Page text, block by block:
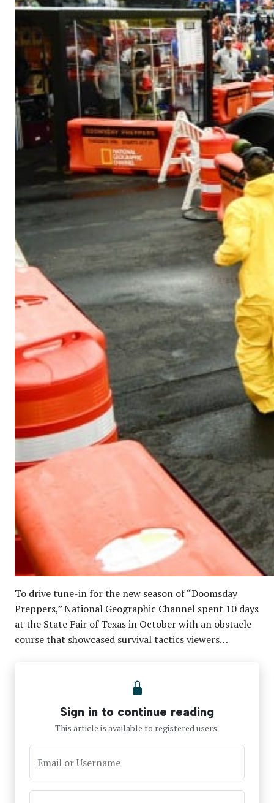
To drive tune-in for the new season of “Doomsday
Preppers,” National Geographic Channel spent 10 days
at the State Fair of Texas in October with an obstacle
course that showcased survival tactics viewers…
Sign in to continue reading
This article is available to registered users.
Email or Username